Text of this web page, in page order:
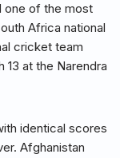
one of the most
Africa national
cricket team
13 at the Narendra
identical scores
Afghanistan